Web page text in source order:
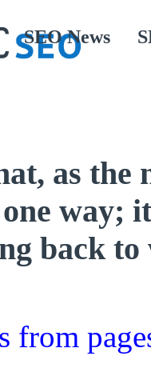
SEO News
as the
way;
back
from